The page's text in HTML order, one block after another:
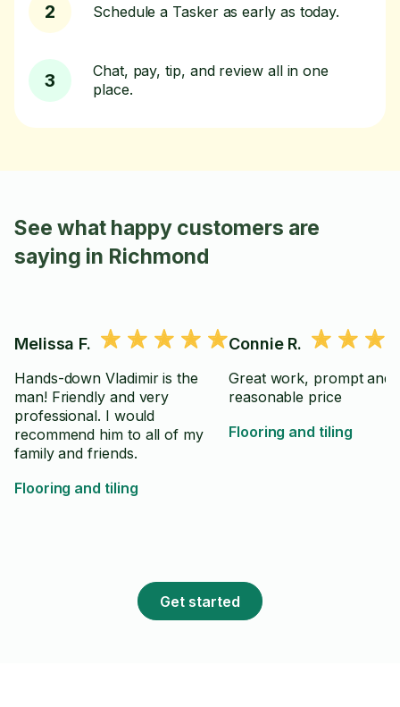
2 Schedule a Tasker as early as today.
3
Chat, pay, tip, and review all in one
place.
See what happy customers are
saying in Richmond
Melissa F.
Hands-down Vladimir is the
man! Friendly and very
professional. I would
recommend him to all of my
family and friends.
Flooring and tiling
Connie R.
Great work, prompt and
reasonable price
Flooring and tiling
Get started